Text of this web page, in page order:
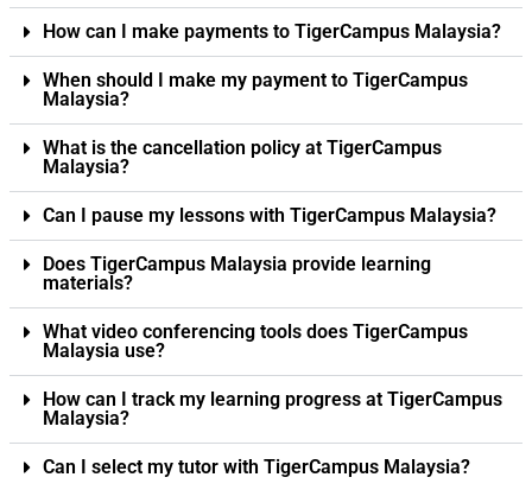
How can I make payments to TigerCampus Malaysia?
When should I make my payment to TigerCampus
Malaysia?
What is the cancellation policy at TigerCampus
Malaysia?
Can I pause my lessons with TigerCampus Malaysia?
Does TigerCampus Malaysia provide learning
materials?
What video conferencing tools does TigerCampus
Malaysia use?
How can I track my learning progress at TigerCampus
Malaysia?
Can I select my tutor with TigerCampus Malaysia?